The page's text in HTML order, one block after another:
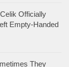
Officially
Empty-Handed
They